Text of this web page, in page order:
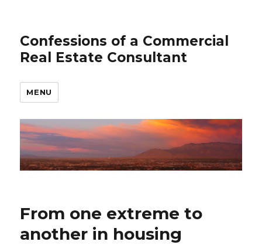
Confessions of a Commercial
Real Estate Consultant
MENU
From one extreme to
another in housing